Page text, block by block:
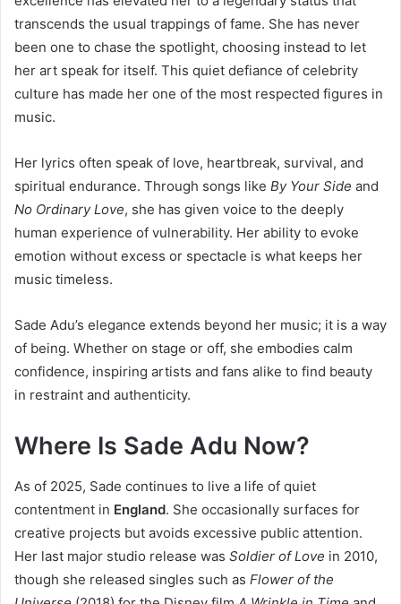
transcends the usual trappings of fame. She has never
been one to chase the spotlight, choosing instead to let
her art speak for itself. This quiet defiance of celebrity
culture has made her one of the most respected figures in
music.
Her lyrics often speak of love, heartbreak, survival, and
spiritual endurance. Through songs like By Your Side and
No Ordinary Love, she has given voice to the deeply
human experience of vulnerability. Her ability to evoke
emotion without excess or spectacle is what keeps her
music timeless.
Sade Adu’s elegance extends beyond her music; it is a way
of being. Whether on stage or off, she embodies calm
confidence, inspiring artists and fans alike to find beauty
in restraint and authenticity.
Where Is Sade Adu Now?
As of 2025, Sade continues to live a life of quiet
contentment in England. She occasionally surfaces for
creative projects but avoids excessive public attention.
Her last major studio release was Soldier of Love in 2010,
though she released singles such as Flower of the